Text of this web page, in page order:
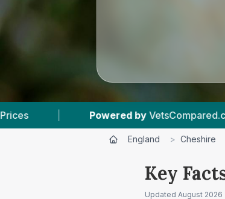
by VetsCompared.com | 4 Vet
England > Cheshire
Key
Updated August 2026